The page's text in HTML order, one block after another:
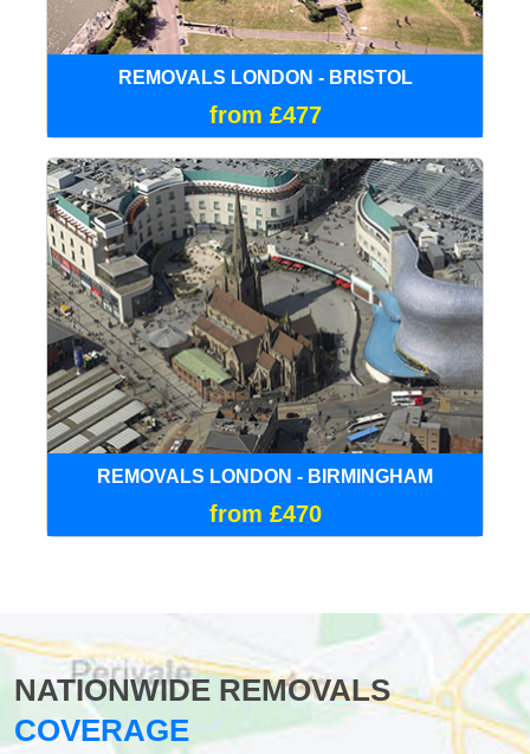
REMOVALS LONDON - BRISTOL
from £477
REMOVALS LONDON - BIRMINGHAM
from £470
NATIONWIDE REMOVALS
COVERAGE